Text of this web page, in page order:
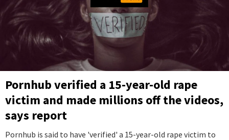
Pornhub verified a 15-year-old rape
victim and made millions off the videos,
says report
Pornhub is said to have 'verified' a 15-year-old rape victim to